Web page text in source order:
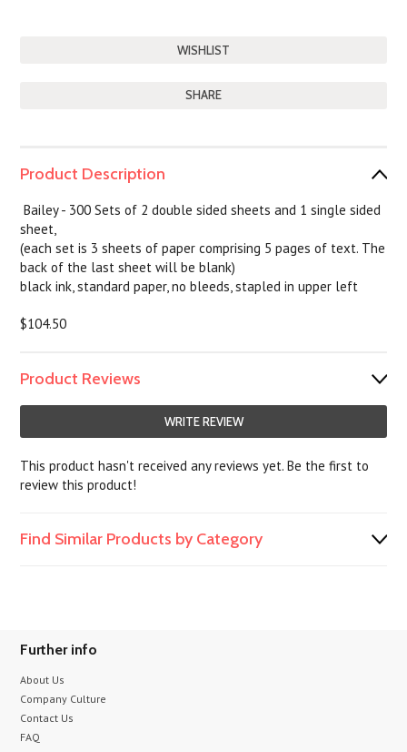
SHARE
Product Description
Bailey - 300 Sets of 2 double sided sheets and 1 single sided
sheet,
(each set is 3 sheets of paper comprising 5 pages of text. The
back of the last sheet will be blank)
black ink, standard paper, no bleeds, stapled in upper left
$104.50
Product Reviews
WRITE REVIEW
This product hasn't received any reviews yet. Be the first to
review this product!
Find Similar Products by Category
Further info
About Us
Company Culture
Contact Us
FAQ